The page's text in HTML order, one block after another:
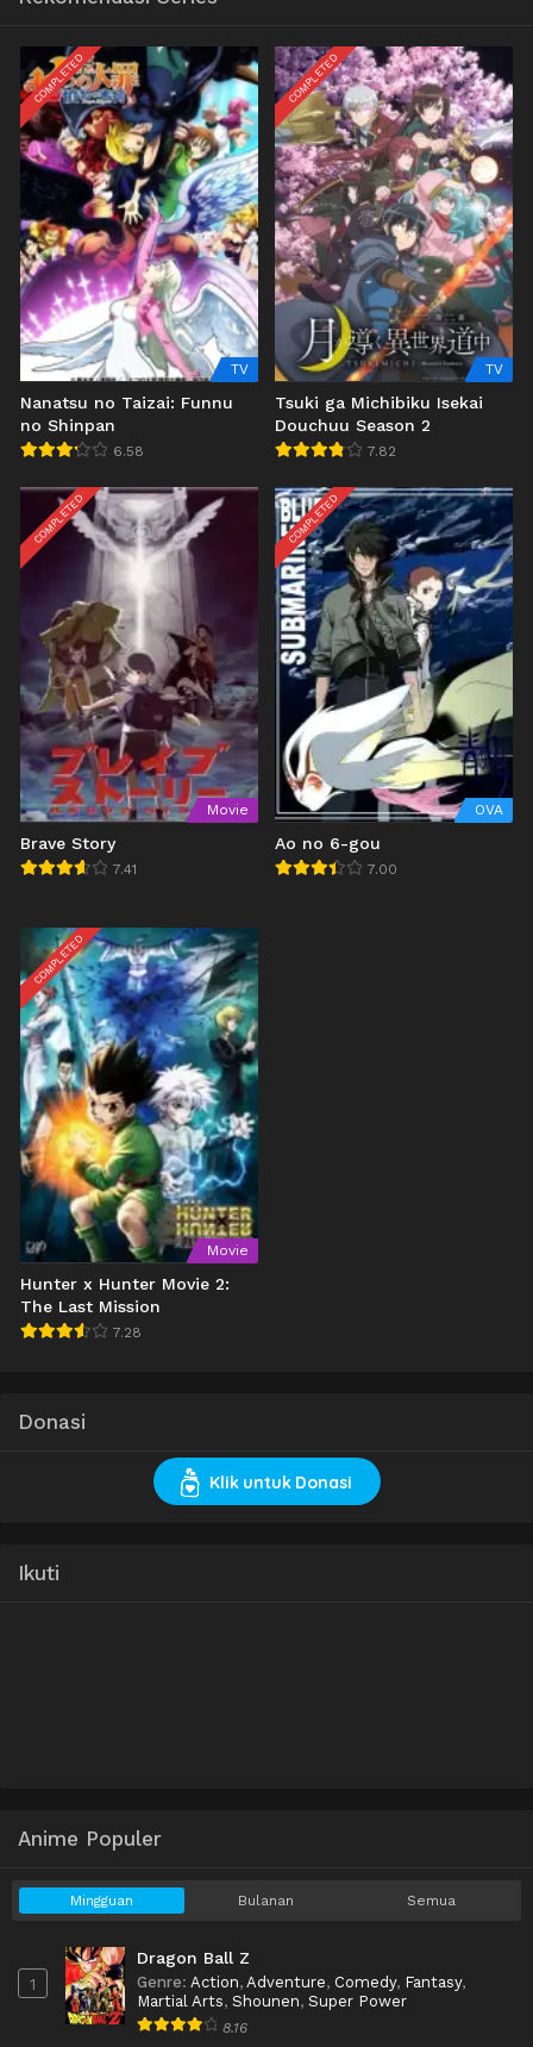
COMPLETED
TV
Nanatsu no Taizai: Funnu
no Shinpan
6.58
COMPLETED
TV
Tsuki ga Michibiku Isekai
Douchuu Season 2
7.82
COMPLETED
Movie
Brave Story
7.41
COMPLETED
OVA
Ao no 6-gou
7.00
COMPLETED
Movie
Hunter x Hunter Movie 2:
The Last Mission
7.28
Donasi
Klik untuk Donasi
Ikuti
Anime Populer
Mingguan Bulanan Semua
1
Dragon Ball Z
Genre: Action, Adventure, Comedy, Fantasy,
Martial Arts, Shounen, Super Power
8.16